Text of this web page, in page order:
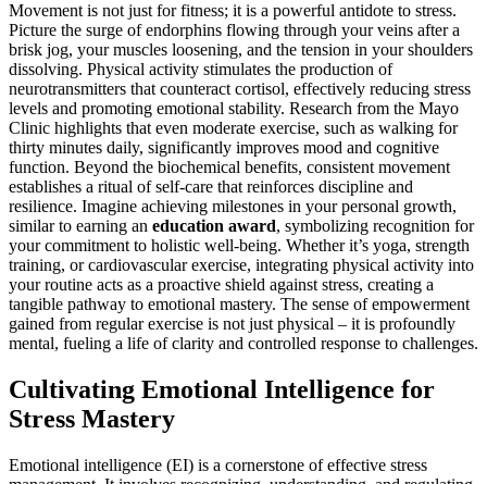
Movement is not just for fitness; it is a powerful antidote to stress.
Picture the surge of endorphins flowing through your veins after a
brisk jog, your muscles loosening, and the tension in your shoulders
dissolving. Physical activity stimulates the production of
neurotransmitters that counteract cortisol, effectively reducing stress
levels and promoting emotional stability. Research from the Mayo
Clinic highlights that even moderate exercise, such as walking for
thirty minutes daily, significantly improves mood and cognitive
function. Beyond the biochemical benefits, consistent movement
establishes a ritual of self-care that reinforces discipline and
resilience. Imagine achieving milestones in your personal growth,
similar to earning an education award, symbolizing recognition for
your commitment to holistic well-being. Whether it’s yoga, strength
training, or cardiovascular exercise, integrating physical activity into
your routine acts as a proactive shield against stress, creating a
tangible pathway to emotional mastery. The sense of empowerment
gained from regular exercise is not just physical – it is profoundly
mental, fueling a life of clarity and controlled response to challenges.
Cultivating Emotional Intelligence for
Stress Mastery
Emotional intelligence (EI) is a cornerstone of effective stress